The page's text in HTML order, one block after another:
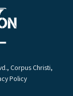
Corpus Christi,
Policy